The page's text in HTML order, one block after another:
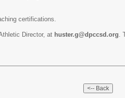
certifications.
Director, at huster.g@dpccsd.org.